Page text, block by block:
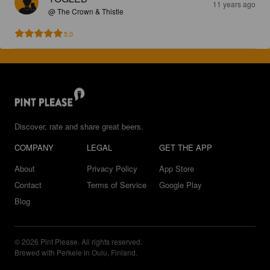
@ The Crown & Thistle
11 years ago
5.0
Discover, rate and share great beers.
COMPANY
About
Contact
Blog
LEGAL
Privacy Policy
Terms of Service
GET THE APP
App Store
Google Play
© 2026 Pint Please. All rights reserved.
Brewed with Perkele in Oulu, Finland.